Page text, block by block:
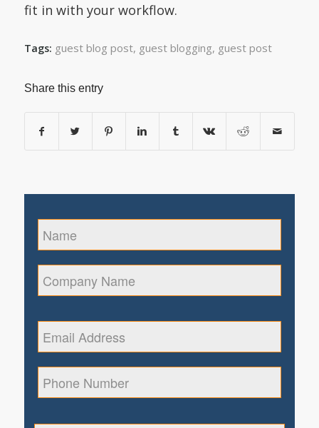
fit in with your workflow.
Tags: guest blog post, guest blogging, guest post
Share this entry